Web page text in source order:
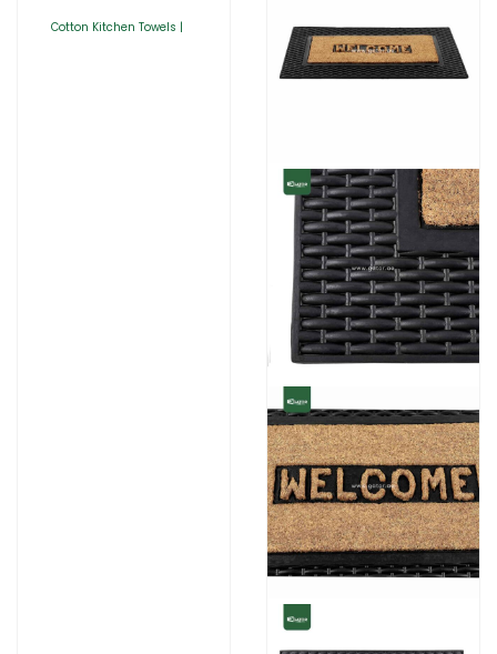
Cotton Kitchen Towels |